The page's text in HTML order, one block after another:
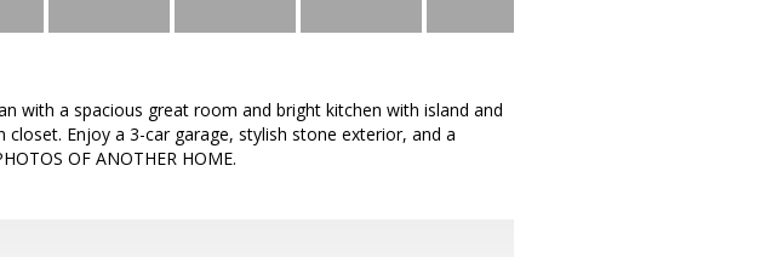
with a spacious great room and bright kitchen with island and
Enjoy a 3-car garage, stylish stone exterior, and a
OF ANOTHER HOME.